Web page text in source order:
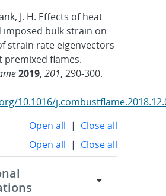
J. H. Effects of heat
imposed bulk strain on
strain rate eigenvectors
flames.
2019,201, 290-300.
10.1016/
Open all | Close all
Open all | Close all